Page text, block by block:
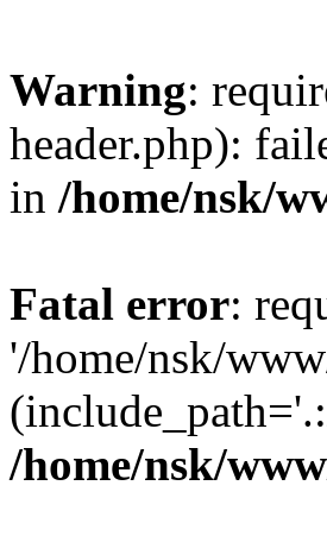
Warning:
header.php):
in /home/nsk/
Fatal error:
'/home/nsk/
/home/nsk/